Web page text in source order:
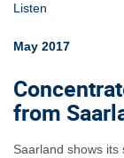
Listen
May 2017
from
Saarland shows